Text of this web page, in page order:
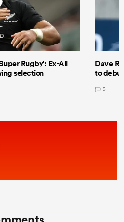
Rugby': Ex-All
selection
Dave
to
5